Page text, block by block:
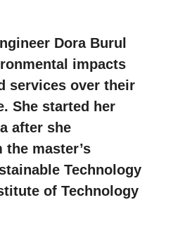
Dora Burul
impacts
services over their
She started her
after she
the master’s
Technology
of Technology